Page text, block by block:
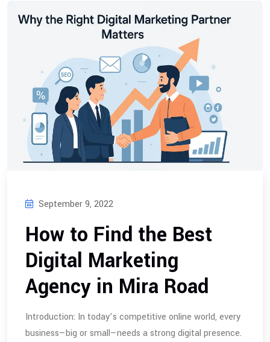
September 9, 2022
How to Find the Best
Digital Marketing
Agency in Mira Road
Introduction: In today’s competitive online world, every
business—big or small—needs a strong digital presence.